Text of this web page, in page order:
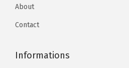
About
Contact
Informations